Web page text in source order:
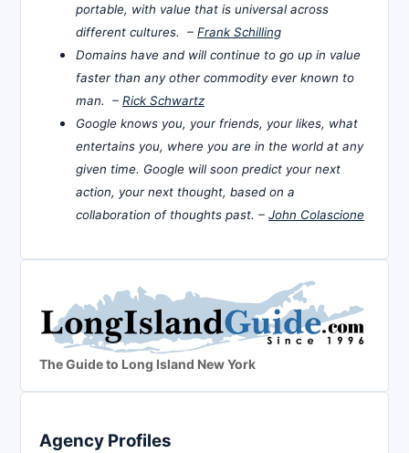
portable, with value that is universal across
different cultures. – Frank Schilling
Domains have and will continue to go up in value
faster than any other commodity ever known to
man. – Rick Schwartz
Google knows you, your friends, your likes, what
entertains you, where you are in the world at any
given time. Google will soon predict your next
action, your next thought, based on a
collaboration of thoughts past. – John Colascione
The Guide to Long Island New York
Agency Profiles